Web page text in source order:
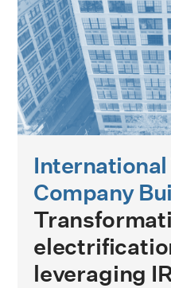
Company
leveraging